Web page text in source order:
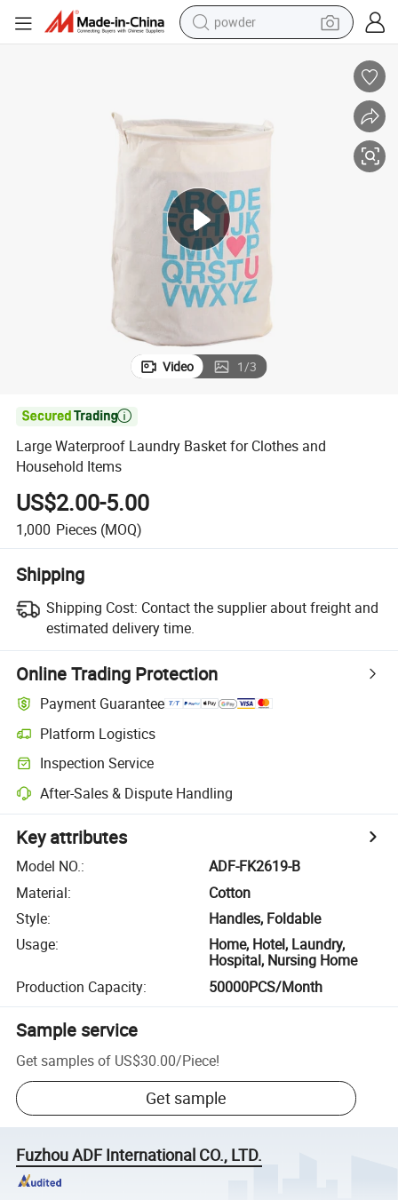
powder
basketball shoe
living room sofa
Video 1/3

Large Waterproof Laundry Basket for Clothes and
Household Items
US$2.00-5.00
1,000 Pieces (MOQ)
Shipping
Shipping Cost: Contact the supplier about freight and
estimated delivery time.
Online Trading Protection
Payment Guarantee
Platform Logistics
Inspection Service
After-Sales & Dispute Handling
Key attributes
Model NO.:
ADF-FK2619-B
Material:
Cotton
Style:
Handles, Foldable
Usage:
Home, Hotel, Laundry,
Hospital, Nursing Home
Production Capacity: 50000PCS/Month
Sample service
Get samples of US$30.00/Piece!
Get sample
Fuzhou ADF International CO., LTD.